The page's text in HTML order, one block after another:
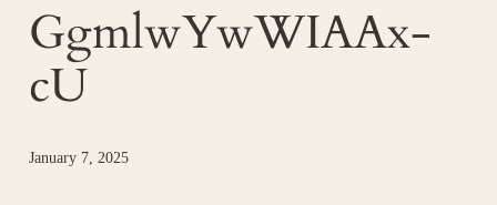
GgmlwYwWIAAx-
cU
January 7, 2025